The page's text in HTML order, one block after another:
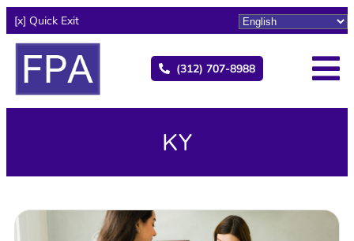
[x] Quick Exit
(312) 707-8988
KY